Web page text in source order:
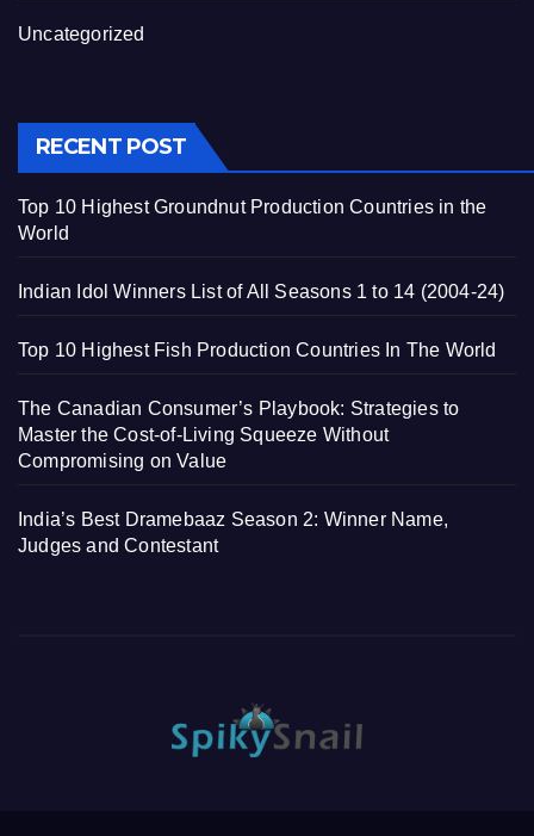
Uncategorized
RECENT POST
Top 10 Highest Groundnut Production Countries in the
World
Indian Idol Winners List of All Seasons 1 to 14 (2004-24)
Top 10 Highest Fish Production Countries In The World
The Canadian Consumer’s Playbook: Strategies to
Master the Cost-of-Living Squeeze Without
Compromising on Value
India’s Best Dramebaaz Season 2: Winner Name,
Judges and Contestant